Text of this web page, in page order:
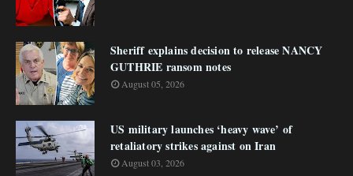
Sheriff explains decision to release NANCY
GUTHRIE ransom notes
August 05, 2026
US military launches ‘heavy wave’ of
retaliatory strikes against on Iran
August 03, 2026